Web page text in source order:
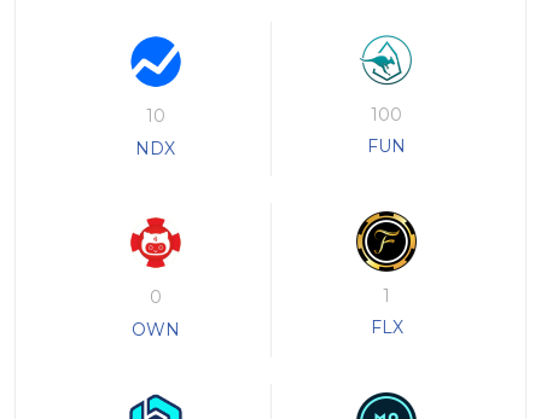
10
NDX
100
FUN
0
OWN
1
FLX